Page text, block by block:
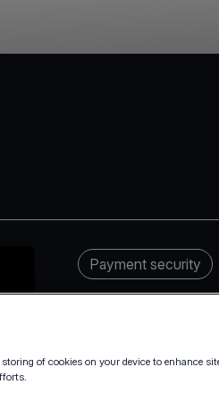
Payment security
of cookies on your device to enhance